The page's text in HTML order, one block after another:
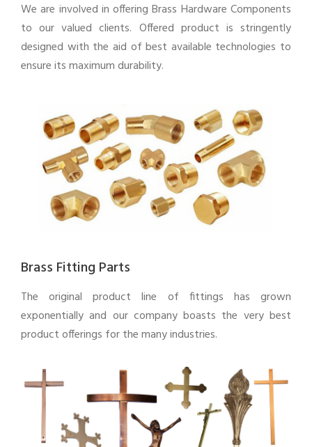
We are involved in offering Brass Hardware Components
to our valued clients. Offered product is stringently
designed with the aid of best available technologies to
ensure its maximum durability.
Brass Fitting Parts
The original product line of fittings has grown
exponentially and our company boasts the very best
product offerings for the many industries.